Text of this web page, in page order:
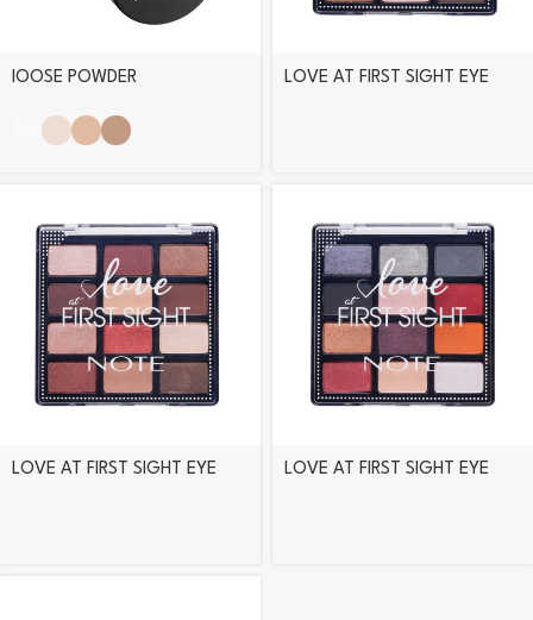
lOOSE POWDER
LOVE AT FIRST SIGHT EYE
LOVE AT FIRST SIGHT EYE
LOVE AT FIRST SIGHT EYE